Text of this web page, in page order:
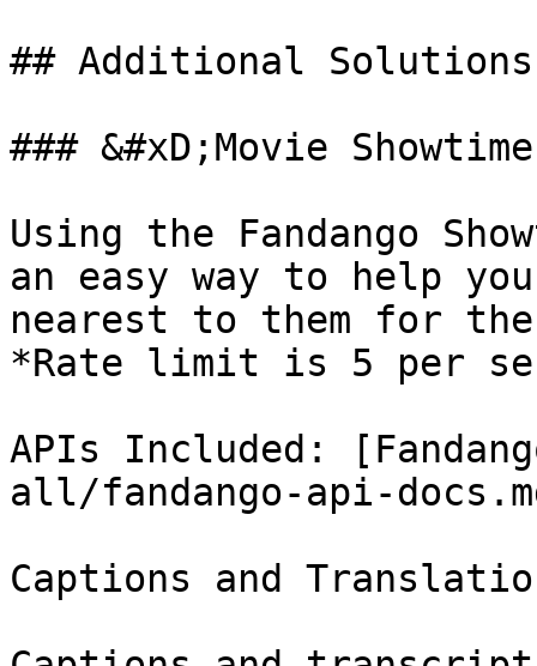
## Additional Solutions
### &#xD;Movie
Using the Fandango
an easy way to help
nearest to them for
*Rate limit is 5 per
APIs Included:
all/fandango-api-
Captions and